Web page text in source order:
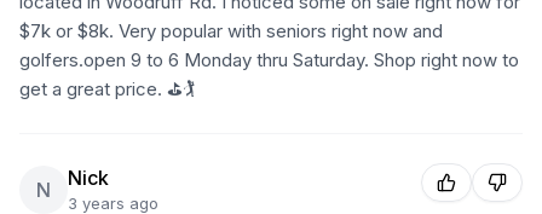
$7k or $8k. Very popular with seniors right now and
golfers.open 9 to 6 Monday thru Saturday. Shop right now to
get a great price. ⛳🏌️
N Nick
3 years ago